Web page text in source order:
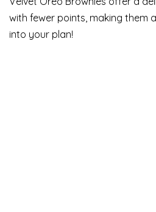
with fewer points, making them
into your plan!